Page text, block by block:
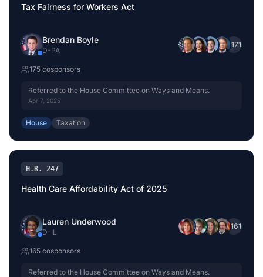
Tax Fairness for Workers Act
Brendan Boyle
D-PA
+171
175 cosponsors
Referred to the House Committee on Ways and Means.
Apr 7, 2025
House Taxation
H.R. 247
Health Care Affordability Act of 2025
Lauren Underwood
D-IL
+161
165 cosponsors
Referred to the House Committee on Ways and Means.